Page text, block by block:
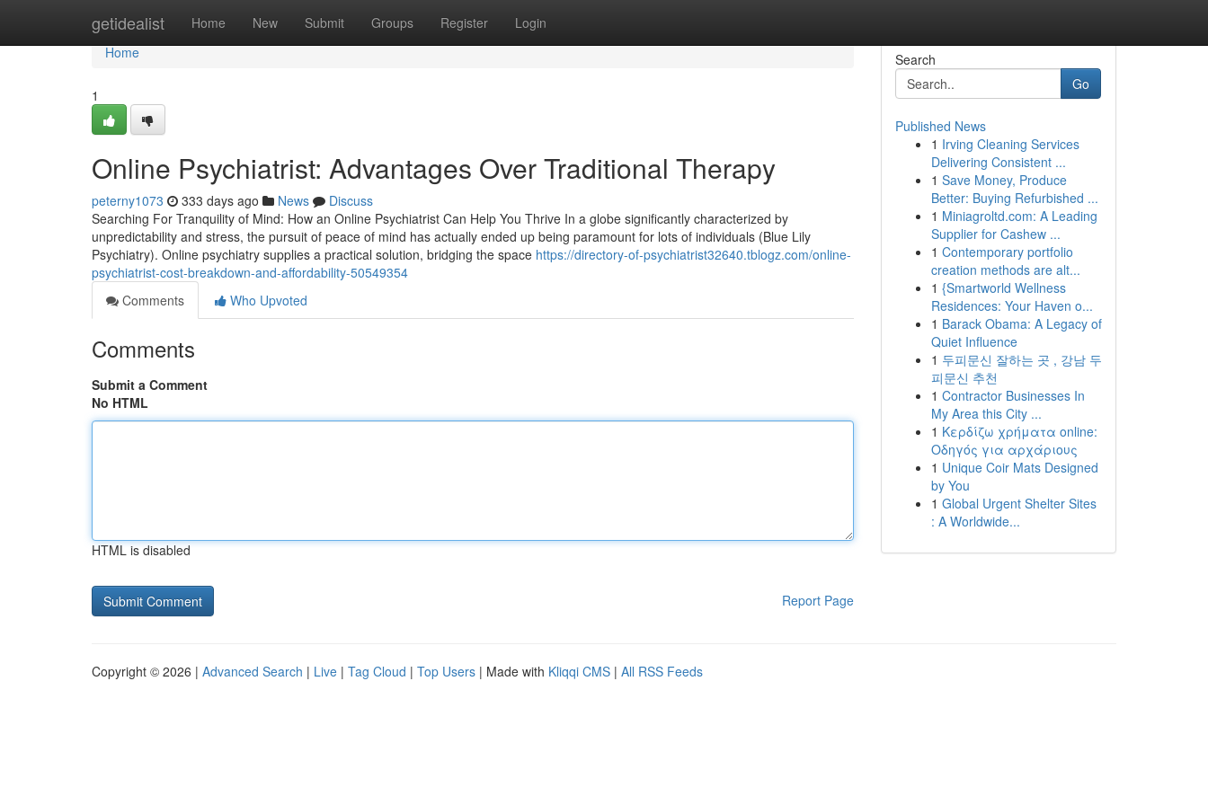
getidealist Home New Submit Groups Register Login
Home
Home
1
Online Psychiatrist: Advantages Over Traditional Therapy
peterny1073 333 days ago News
Discuss
Searching For Tranquility of Mind: How an Online Psychiatrist Can Help You Thrive In a globe significantly characterized by
unpredictability and stress, the pursuit of peace of mind has actually ended up being paramount for lots of individuals (Blue Lily
Psychiatry). Online psychiatry supplies a practical solution, bridging the space https://directory-of-psychiatrist32640.tblogz.com/online-
psychiatrist-cost-breakdown-and-affordability-50549354
Comments
Who Upvoted
Comments
Submit a Comment
No HTML
HTML is disabled
Report Page
Search
Go
Published News
1 Irving Cleaning Services
Delivering Consistent ...
1 Save Money, Produce
Better: Buying Refurbished ...
1 Miniagroltd.com: A Leading
Supplier for Cashew ...
1 Contemporary portfolio
creation methods are alt...
1 {Smartworld Wellness
Residences: Your Haven o...
1 Barack Obama: A Legacy of
Quiet Influence
1 두피문신 잘하는 곳 , 강남 두
피문신 추천
1 Contractor Businesses In
My Area this City ...
1 Κερδίζω χρήματα online:
Οδηγός για αρχάριους
1 Unique Coir Mats Designed
by You
1 Global Urgent Shelter Sites
: A Worldwide...
Copyright © 2026 | Advanced Search | Live | Tag Cloud | Top Users | Made with Kliqqi CMS | All RSS Feeds